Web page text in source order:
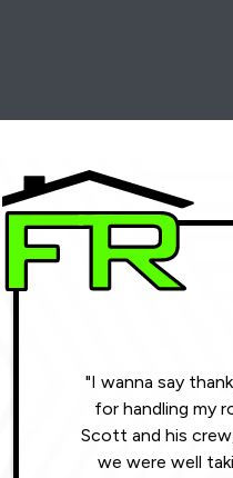
"I wanna say
for handling my
Scott and his
we were well